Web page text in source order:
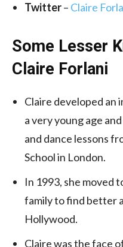
Twitter– Claire
Some Lesser
Claire Forlani
Claire developed an
a very young age
and dance lessons
School in London.
In 1993, she moved
family to find better
Hollywood.
Claire was the face